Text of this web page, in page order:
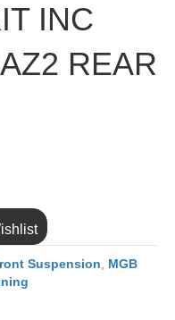
INC
REAR
Suspension
MGB